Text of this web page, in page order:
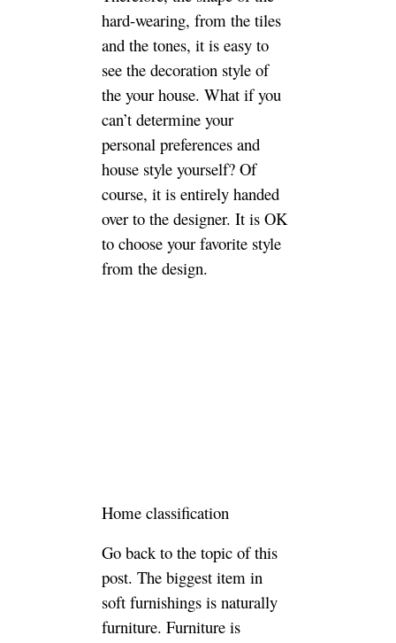
Home classification
Go back to the topic of this
post. The biggest item in soft
furnishings is naturally
furniture. Furniture is divided
into two categories: ready-
made and custom-made. With
the pursuit of personalization
of home decoration and the
maximization of space use,
custom furniture should be
1. The choice of materials in
Finished furniture of different
materials such as solid wood
and sheet metal can be easily
found in various stores and